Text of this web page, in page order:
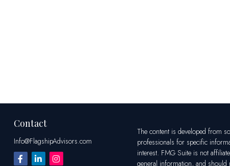
Contact
Info@FlagshipAdvisors.com
The content is developed from
professionals for specific
interest. FMG Suite is not
general information, and should